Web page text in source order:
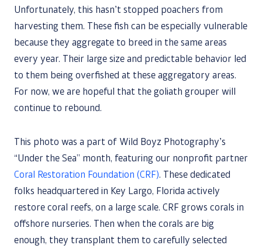
Unfortunately, this hasn’t stopped poachers from
harvesting them. These fish can be especially vulnerable
because they aggregate to breed in the same areas
every year. Their large size and predictable behavior led
to them being overfished at these aggregatory areas.
For now, we are hopeful that the goliath grouper will
continue to rebound.
This photo was a part of Wild Boyz Photography’s
“Under the Sea” month, featuring our nonprofit partner
Coral Restoration Foundation (CRF). These dedicated
folks headquartered in Key Largo, Florida actively
restore coral reefs, on a large scale. CRF grows corals in
offshore nurseries. Then when the corals are big
enough, they transplant them to carefully selected